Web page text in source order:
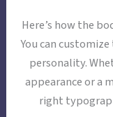
Here’s how the
You can
personality.
appearance or a
right